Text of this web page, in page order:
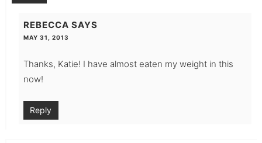
REBECCA SAYS
MAY 31, 2013
Thanks, Katie! I have almost eaten my weight in this
now!
Reply